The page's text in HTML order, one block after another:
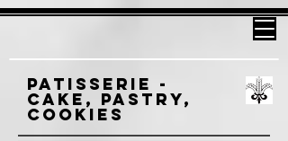
Patisserie -
Cake, Pastry,
cookies